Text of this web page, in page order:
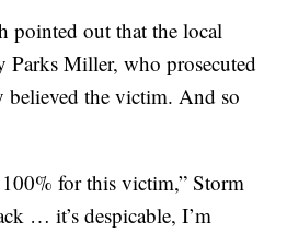
pointed out that the local
Parks Miller, who prosecuted
believed the victim. And so
for this victim,” Storm
… it’s despicable, I’m